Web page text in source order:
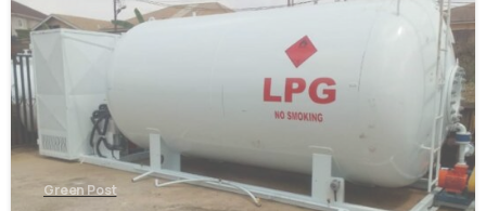
Green Post